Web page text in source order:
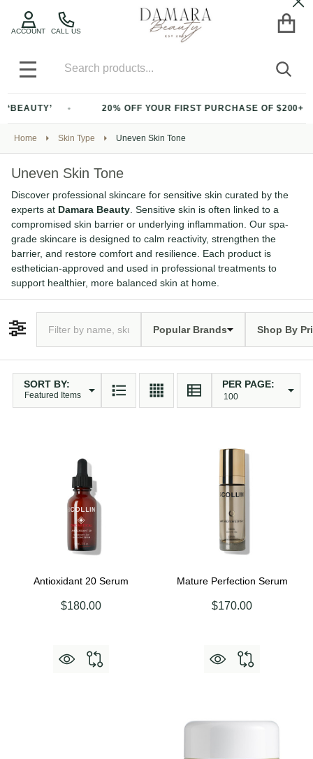
CALL US
ACCOUNT
MENU
20% OFF YOUR FIRST PURCHASE OF $200+ WITH CODE
Home Skin Type Uneven Skin Tone
Uneven Skin Tone
Discover professional skincare for sensitive skin curated by the
experts at Damara Beauty . Sensitive skin is often linked to a
compromised skin barrier or underlying inflammation. Our spa-
grade skincare is designed to calm reactivity, strengthen the
barrier, and restore comfort and resilience. Each product is
esthetician-approved and used in professional treatments to
support healthier, more balanced skin at home.
Filter By
Popular Brands Shop By
Products
List
SORT BY: PER PAGE:
Antioxidant 20 Serum
$180.00
Mature Perfection Serum
$170.00